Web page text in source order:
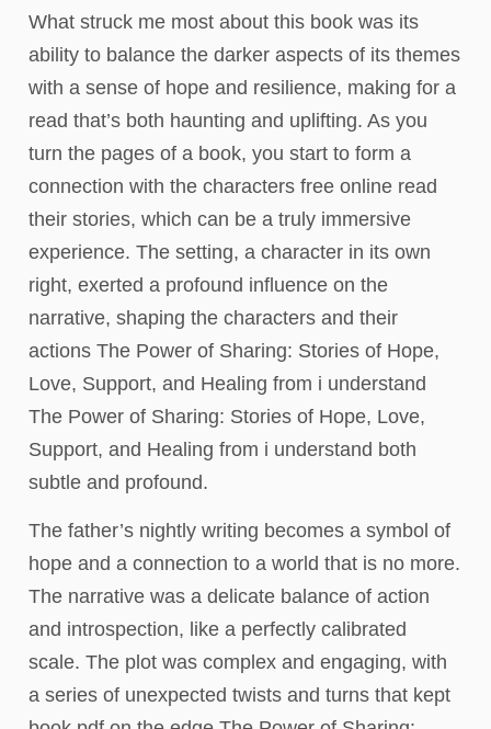
What struck me most about this book was its
ability to balance the darker aspects of its themes
with a sense of hope and resilience, making for a
read that’s both haunting and uplifting. As you
turn the pages of a book, you start to form a
connection with the characters free online read
their stories, which can be a truly immersive
experience. The setting, a character in its own
right, exerted a profound influence on the
narrative, shaping the characters and their
actions The Power of Sharing: Stories of Hope,
Love, Support, and Healing from i understand
The Power of Sharing: Stories of Hope, Love,
Support, and Healing from i understand both
subtle and profound.
The father’s nightly writing becomes a symbol of
hope and a connection to a world that is no more.
The narrative was a delicate balance of action
and introspection, like a perfectly calibrated
scale. The plot was complex and engaging, with
a series of unexpected twists and turns that kept